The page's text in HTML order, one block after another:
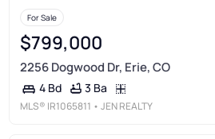
For Sale
$799,000
2256 Dogwood Dr, Erie, CO
4 Bd 3 Ba
MLS® IR1065811 • JEN REALTY